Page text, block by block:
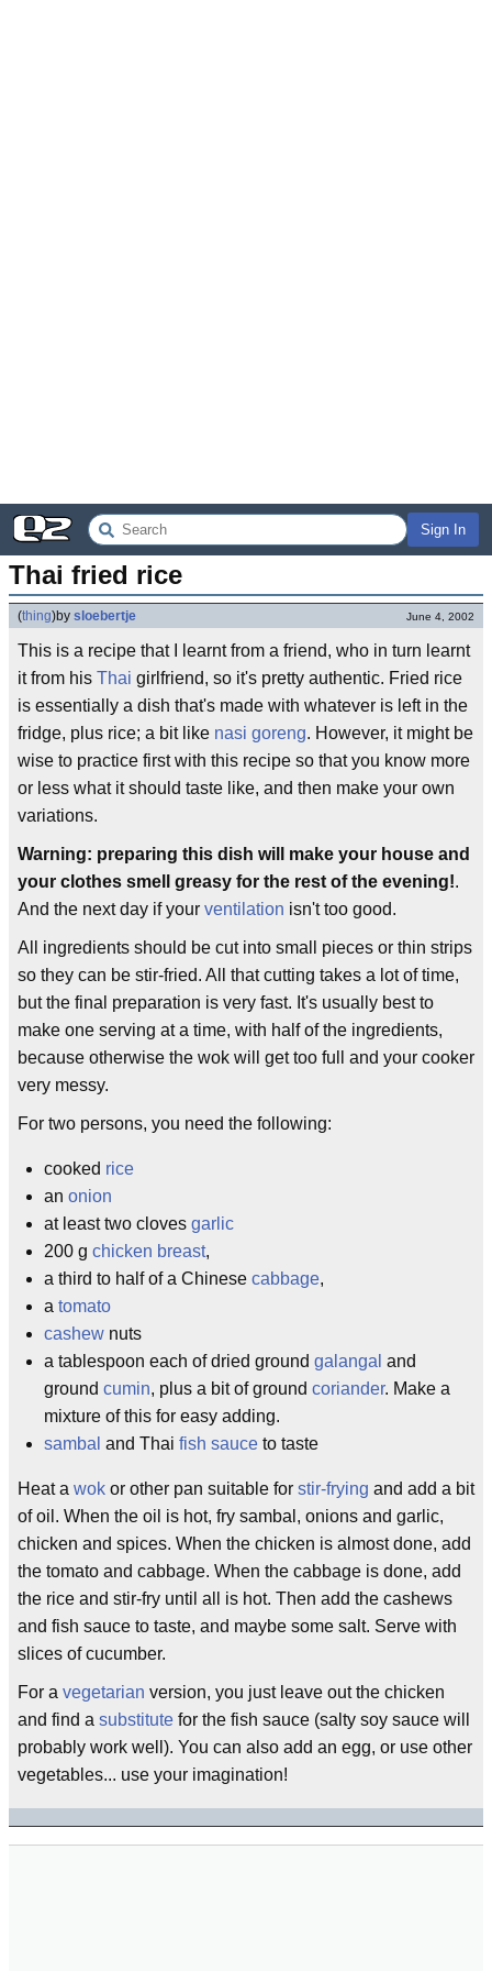
Sign In
Thai fried rice
(thing)by sloebertje June 4, 2002
This is a recipe that I learnt from a friend, who in turn learnt
it from his Thai girlfriend, so it's pretty authentic. Fried rice
is essentially a dish that's made with whatever is left in the
fridge, plus rice; a bit like nasi goreng. However, it might be
wise to practice first with this recipe so that you know more
or less what it should taste like, and then make your own
variations.
Warning: preparing this dish will make your house and
your clothes smell greasy for the rest of the evening!.
And the next day if your ventilation isn't too good.
All ingredients should be cut into small pieces or thin strips
so they can be stir-fried. All that cutting takes a lot of time,
but the final preparation is very fast. It's usually best to
make one serving at a time, with half of the ingredients,
because otherwise the wok will get too full and your cooker
very messy.
For two persons, you need the following:
cooked rice
an onion
at least two cloves garlic
200 g chicken breast,
a third to half of a Chinese cabbage,
a tomato
cashew nuts
a tablespoon each of dried ground galangal and
ground cumin, plus a bit of ground coriander. Make a
mixture of this for easy adding.
sambal and Thai fish sauce to taste
Heat a wok or other pan suitable for stir-frying and add a bit
of oil. When the oil is hot, fry sambal, onions and garlic,
chicken and spices. When the chicken is almost done, add
the tomato and cabbage. When the cabbage is done, add
the rice and stir-fry until all is hot. Then add the cashews
and fish sauce to taste, and maybe some salt. Serve with
slices of cucumber.
For a vegetarian version, you just leave out the chicken
and find a substitute for the fish sauce (salty soy sauce will
probably work well). You can also add an egg, or use other
vegetables... use your imagination!